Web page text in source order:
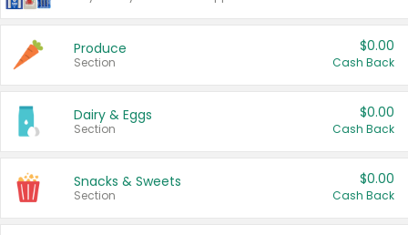
Produce
Section
$0.00
Cash Back
Dairy & Eggs
Section
$0.00
Cash Back
Snacks & Sweets
Section
$0.00
Cash Back